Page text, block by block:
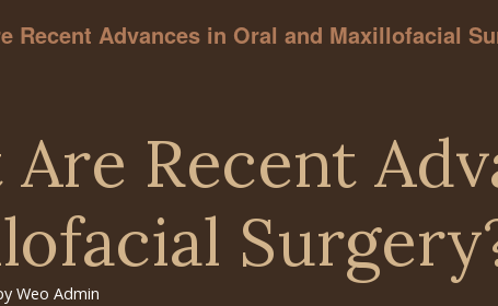
Recent Advances in Oral and Maxillofacial
Recent
Weo Admin